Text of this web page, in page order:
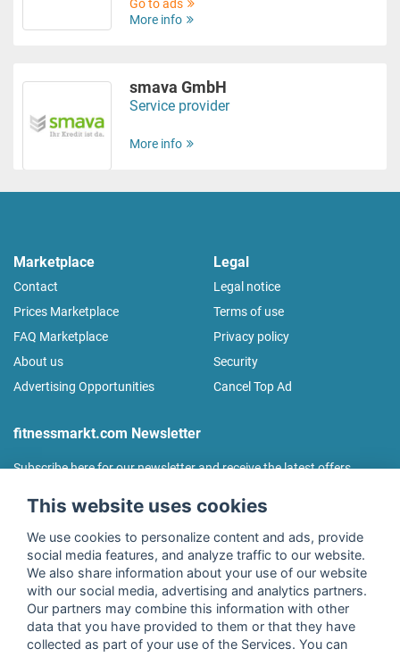
Go to ads
More info
smava GmbH
Service provider
More info
Marketplace
Contact
Prices Marketplace
FAQ Marketplace
About us
Advertising Opportunities
Legal
Legal notice
Terms of use
Privacy policy
Security
Cancel Top Ad
fitnessmarkt.com Newsletter
Subscribe here for our newsletter and receive the latest offers
I agree to the processing of my data as described in the
declaration of consentof fitnessmarkt.de services GmbH and
confirm that I have reached the age of 16. I can revoke this
consent at any time with effect for the future. Further
This website uses cookies
We use cookies to personalize content and ads, provide
social media features, and analyze traffic to our website.
We also share information about your use of our website
with our social media, advertising and analytics partners.
Our partners may combine this information with other
data that you have provided to them or that they have
collected as part of your use of the Services. You can